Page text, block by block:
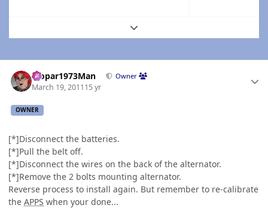
Expand topic overview
Mopar1973Man Owner
March 19, 201115 yr
OWNER
[*]Disconnect the batteries.
[*]Pull the belt off.
[*]Disconnect the wires on the back of the alternator.
[*]Remove the 2 bolts mounting alternator.
Reverse process to install again. But remember to re-calibrate
the APPS when your done...